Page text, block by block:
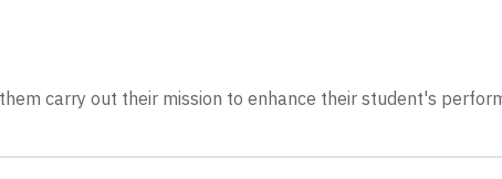
carry out their mission to enhance their student's